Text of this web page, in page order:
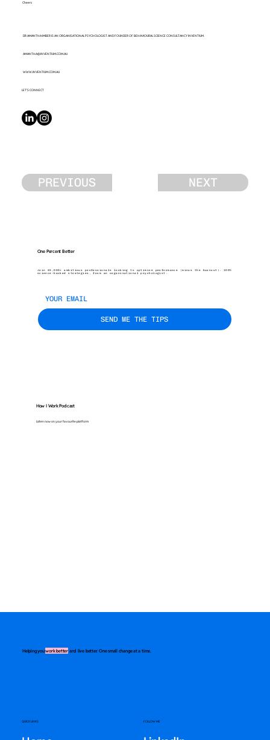
Cheers
DR AMANTHA IMBER IS AN ORGANISATIONAL PSYCHOLOGIST AND FOUNDER OF BEHAVIOURAL SCIENCE CONSULTANCY INVENTIUM.
AMANTHA@INVENTIUM.COM.AU
WWW.INVENTIUM.COM.AU
LET’S CONNECT
PREVIOUS NEXT
One Percent Better
Join 45,000+ ambitious professionals looking to optimise performance (minus the burnout). 100%
science-backed strategies, from an organisational psychologist.
SEND ME THE TIPS
How I Work Podcast
Listen now on your favourite platform
Helping youwork betterand live better. One small change at a time.
QUICK LINKS FOLLOW ME